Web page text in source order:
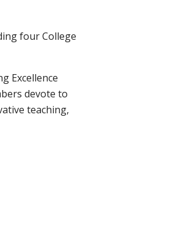
four College
Excellence
devote to
teaching,